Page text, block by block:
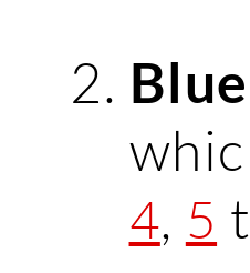
Blue
4, 5